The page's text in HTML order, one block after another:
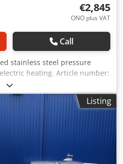
€2,845
ONO plus VAT
Call
stainless steel pressure
heating. Article number:
application: Cosmetics
Standing on 4 rollers with
with media): 1.4301
walled with insulation
Arched Operating pressure
height: 1850 mm Overall
Listing